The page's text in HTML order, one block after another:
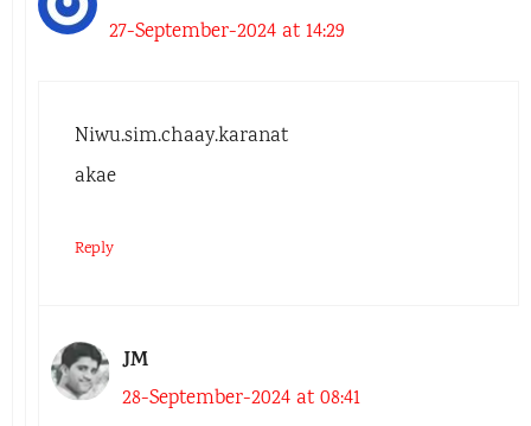
27-September-2024 at 14:29
Niwu.sim.chaay.karanat
akae
Reply
JM
28-September-2024 at 08:41